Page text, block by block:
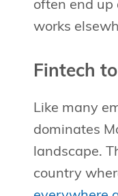
often end
works
Fintech
Like many
dominates
landscape.
country